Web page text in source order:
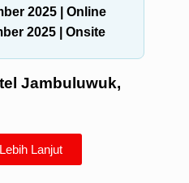
2025 | Online
2025| Onsite
Jambuluwuk,
Lanjut